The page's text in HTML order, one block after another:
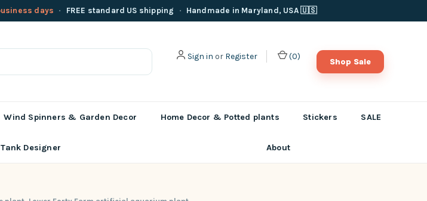
days · FREE standard US shipping · Handmade in Maryland, USA 🇺🇸
Sign in or Register (0)
Shop Sale
Wind Spinners & Garden Decor Home Decor & Potted plants Stickers SALE
Tank Designer About